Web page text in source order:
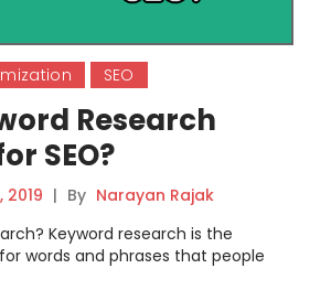
SEO
Research
SEO?
2019 | By Narayan Rajak
Keyword research is the
words and phrases that people